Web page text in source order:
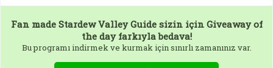
Fan made Stardew Valley Guidesizin için Giveaway of
the day farkıyla bedava!
Bu programı indirmek ve kurmak için sınırlı zamanınız var.